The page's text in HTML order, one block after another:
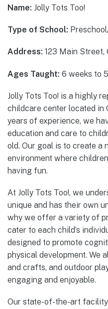
Name: Jolly Tots Too!
Type of School:
Address: 123 Main Street,
Ages Taught: 6 weeks to
Jolly Tots Too! is a highly
childcare center located in
years of experience, we
education and care to
old. Our goal is to create a
environment where
having fun.
At Jolly Tots Too!, we
unique and has their own
why we offer a variety of
cater to each child’s
designed to promote
physical development. We
and crafts, and outdoor
engaging and enjoyable.
Our state-of-the-art